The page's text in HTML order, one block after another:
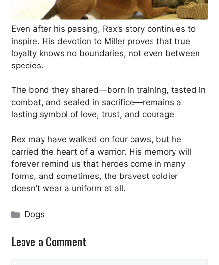
Even after his passing, Rex’s story continues to
inspire. His devotion to Miller proves that true
loyalty knows no boundaries, not even between
species.
The bond they shared—born in training, tested in
combat, and sealed in sacrifice—remains a
lasting symbol of love, trust, and courage.
Rex may have walked on four paws, but he
carried the heart of a warrior. His memory will
forever remind us that heroes come in many
forms, and sometimes, the bravest soldier
doesn’t wear a uniform at all.
Categories
Dogs
Leave a Comment